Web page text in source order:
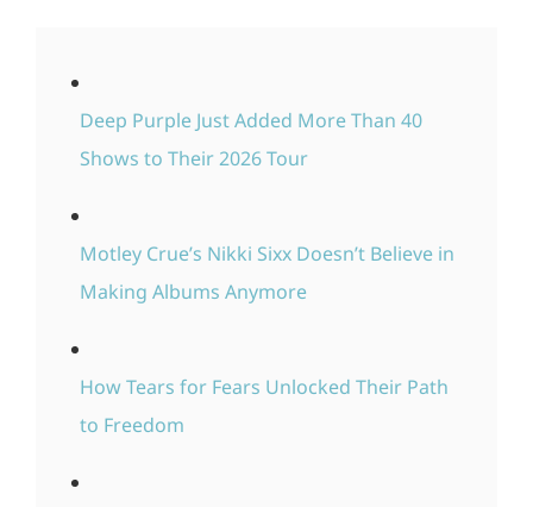
Deep Purple Just Added More Than 40
Shows to Their 2026 Tour
Motley Crue’s Nikki Sixx Doesn’t Believe in
Making Albums Anymore
How Tears for Fears Unlocked Their Path
to Freedom